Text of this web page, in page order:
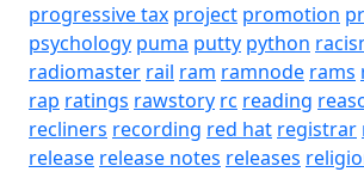
progressive tax project promotion
psychology puma putty python
radiomaster rail ram ramnode rams
rap ratings rawstory rc reading
recliners recording red hat registrar
release release notes releases